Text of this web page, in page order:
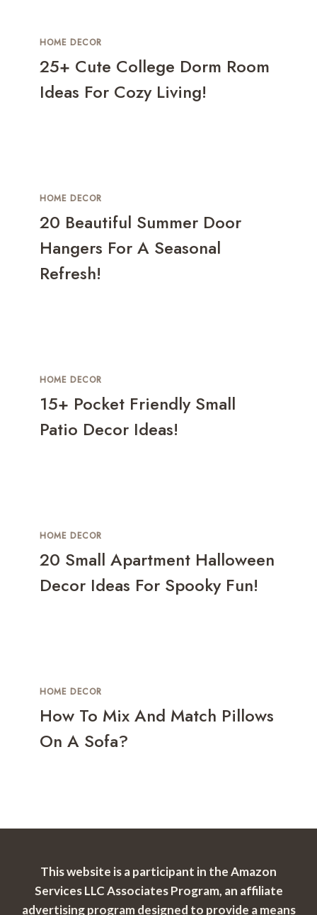
HOME DECOR
25+ Cute College Dorm Room
Ideas For Cozy Living!
HOME DECOR
20 Beautiful Summer Door
Hangers For A Seasonal
Refresh!
HOME DECOR
15+ Pocket Friendly Small
Patio Decor Ideas!
HOME DECOR
20 Small Apartment Halloween
Decor Ideas For Spooky Fun!
HOME DECOR
How To Mix And Match Pillows
On A Sofa?
This website is a participant in the Amazon
Services LLC Associates Program, an affiliate
advertising program designed to provide a means